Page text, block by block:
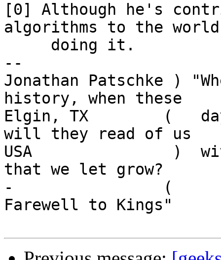
[0] Although he's
algorithms to the
--
Jonathan Patschke )
history, when these
Elgin, TX        (
will they read of us
USA               )  with
that we let grow?
-                (
Farewell to Kings"